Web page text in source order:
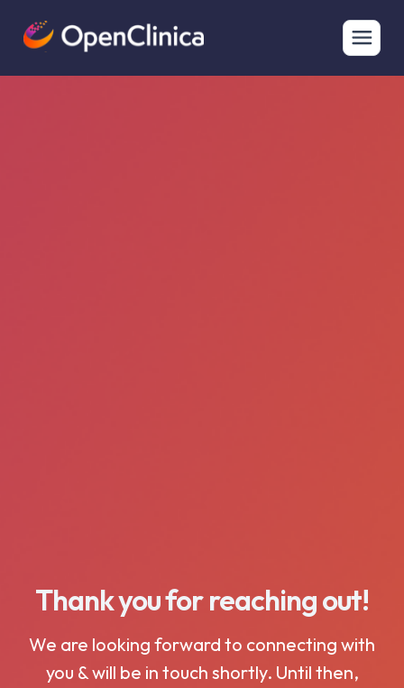
Thank you for reaching out!
We are looking forward to connecting with
you & will be in touch shortly. Until then,